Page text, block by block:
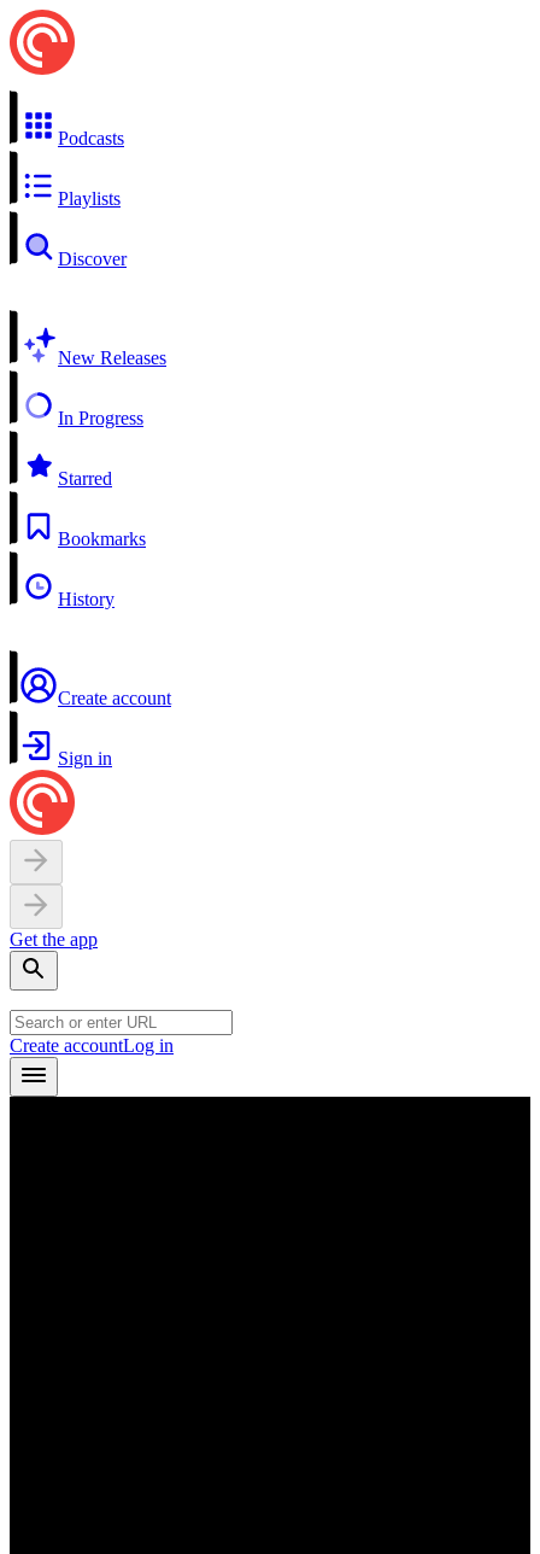
Podcasts
Playlists
Discover
New Releases
In Progress
Starred
Bookmarks
History
Create account
Sign in
Get the app
Create accountLog in